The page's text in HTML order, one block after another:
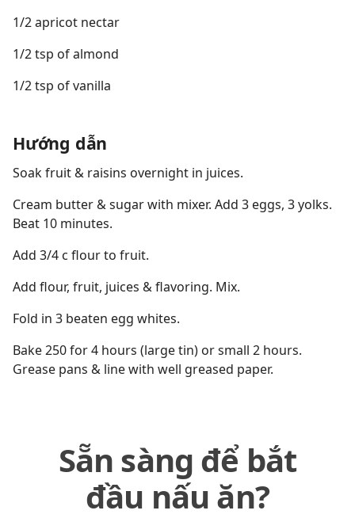
1/2 apricot nectar
1/2 tsp of almond
1/2 tsp of vanilla
Hướng dẫn
Soak fruit & raisins overnight in juices.
Cream butter & sugar with mixer. Add 3 eggs, 3 yolks.
Beat 10 minutes.
Add 3/4 c flour to fruit.
Add flour, fruit, juices & flavoring. Mix.
Fold in 3 beaten egg whites.
Bake 250 for 4 hours (large tin) or small 2 hours.
Grease pans & line with well greased paper.
Sẵn sàng để bắt
đầu nấu ăn?